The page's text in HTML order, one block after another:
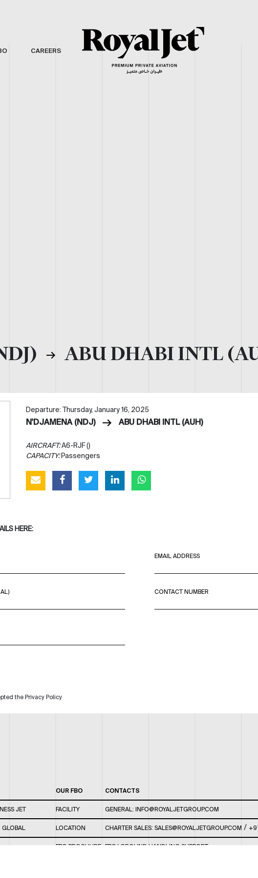
CAREERS
ABU DHABI INTL
Departure: Thursday, January 16, 2025
N'DJAMENA (NDJ) ABU DHABI INTL (AUH)
AIRCRAFT:A6-RJF ()
CAPACITY:Passengers
HERE:
EMAIL ADDRESS
CONTACT NUMBER
the Privacy Policy
JET
GLOBAL
OUR FBO
FACILITY
LOCATION
FBO BROCHURE
CONTACTS
GENERAL: INFO@ROYALJETGROUP.COM
CHARTER SALES: SALES@ROYALJETGROUP.COM /
FBO/ GROUND HANDLING SUPPORT: